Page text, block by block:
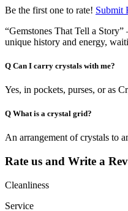
Be the first one to rate! Submit
“Gemstones That Tell a
unique history and energy,
Q Can I carry crystals with me?
Yes, in pockets, purses, or as
Q What is a crystal grid?
An arrangement of crystals to
Rate us and Write a
Cleanliness
Service